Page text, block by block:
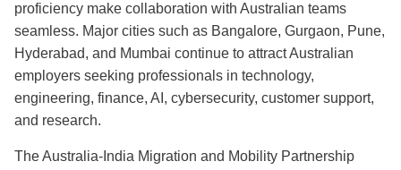
proficiency make collaboration with Australian teams
seamless. Major cities such as Bangalore, Gurgaon, Pune,
Hyderabad, and Mumbai continue to attract Australian
employers seeking professionals in technology,
engineering, finance, AI, cybersecurity, customer support,
and research.
The Australia-India Migration and Mobility Partnership